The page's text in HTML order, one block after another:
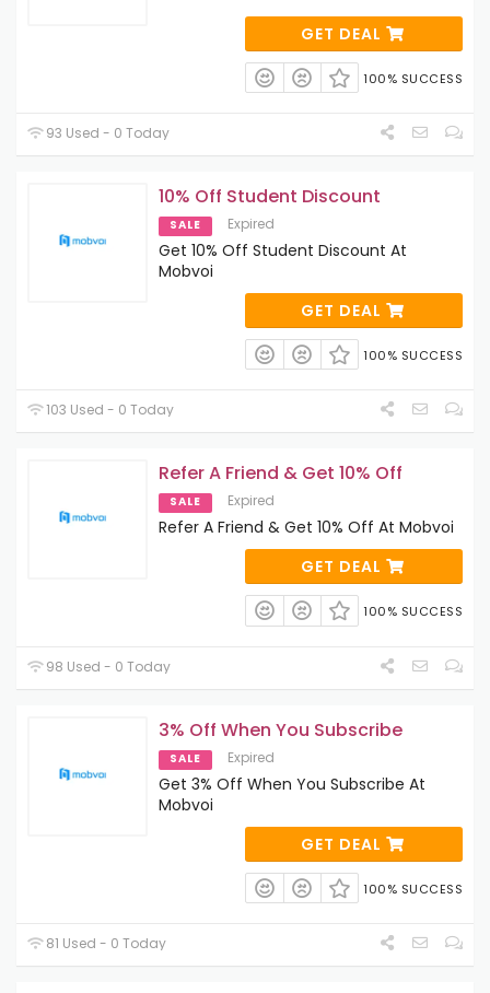
GET DEAL
100% SUCCESS
93 Used - 0 Today
10% Off Student Discount
SALE Expired
Get 10% Off Student Discount At
Mobvoi
GET DEAL
100% SUCCESS
103 Used - 0 Today
Refer A Friend & Get 10% Off
SALE Expired
Refer A Friend & Get 10% Off At Mobvoi
GET DEAL
100% SUCCESS
98 Used - 0 Today
3% Off When You Subscribe
SALE Expired
Get 3% Off When You Subscribe At
Mobvoi
GET DEAL
100% SUCCESS
81 Used - 0 Today